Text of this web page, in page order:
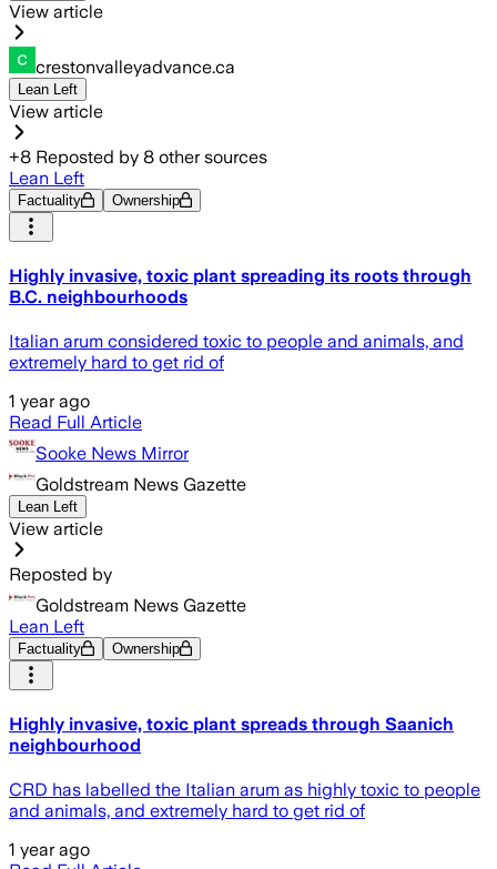
View article
crestonvalleyadvance.ca
Lean Left
View article
+8 Reposted by 8 other sources
Lean Left
Factuality Ownership
Highly invasive, toxic plant spreading its roots through
B.C. neighbourhoods
Italian arum considered toxic to people and animals, and
extremely hard to get rid of
1 year ago
Read Full Article
Sooke News Mirror
Goldstream News Gazette
Lean Left
View article
Reposted by
Goldstream News Gazette
Lean Left
Factuality Ownership
Highly invasive, toxic plant spreads through Saanich
neighbourhood
CRD has labelled the Italian arum as highly toxic to people
and animals, and extremely hard to get rid of
1 year ago